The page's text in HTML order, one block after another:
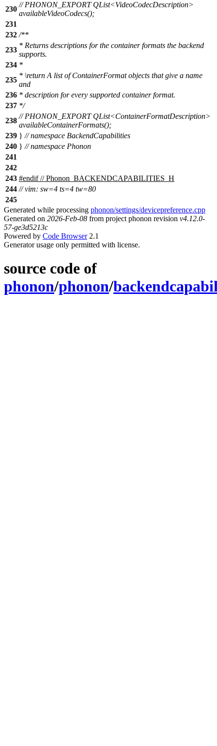
230
// PHONON_EXPORT QList<VideoCodecDescription>
availableVideoCodecs();
231
232 /**
233
* Returns descriptions for the container formats the backend
supports.
234 *
235
* \return A list of ContainerFormat objects that give a name
and
236 * description for every supported container format.
237 */
238
// PHONON_EXPORT QList<ContainerFormatDescription>
availableContainerFormats();
239 } // namespace BackendCapabilities
240 } // namespace Phonon
241
242
243 #endif// Phonon_BACKENDCAPABILITIES_H
244 // vim: sw=4 ts=4 tw=80
245
Generated while processing phonon/settings/devicepreference.cpp
Generated on 2026-Feb-08 from project phonon revision v4.12.0-
57-ge3d5213c
Powered by Code Browser2.1
Generator usage only permitted with license.
source code of
phonon/phonon/